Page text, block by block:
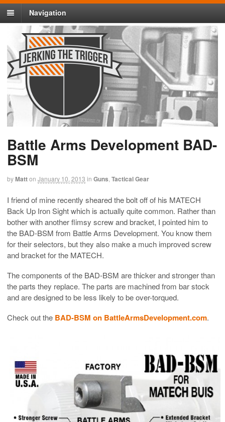
Navigation
Battle Arms Development BAD-
BSM
byMatton January 10, 2013 in Guns Tactical Gear
I friend of mine recently sheared the bolt off of his MATECH
Back Up Iron Sight which is actually quite common. Rather than
bother with another flimsy screw and bracket, I pointed him to
the BAD-BSM from Battle Arms Development. You know them
for their selectors, but they also make a much improved screw
and bracket for the MATECH.
The components of the BAD-BSM are thicker and stronger than
the parts they replace. The parts are machined from bar stock
and are designed to be less likely to be over-torqued.
Check out the BAD-BSM on BattleArmsDevelopment.com.